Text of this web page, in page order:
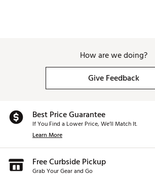
How are we doing?
Give Feedback
Best Price Guarantee
If You Find a Lower Price, We’ll Match It.
Learn More
Free Curbside Pickup
Grab Your Gear and Go